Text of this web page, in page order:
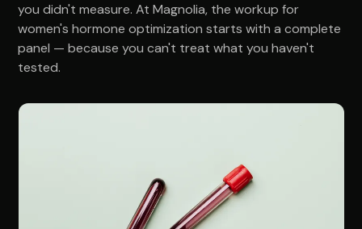
you didn't measure. At Magnolia, the workup for
women's hormone optimization starts with a complete
panel — because you can't treat what you haven't
tested.